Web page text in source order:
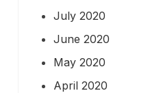
July 2020
June 2020
May 2020
April 2020